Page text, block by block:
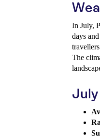
In July,
days
The